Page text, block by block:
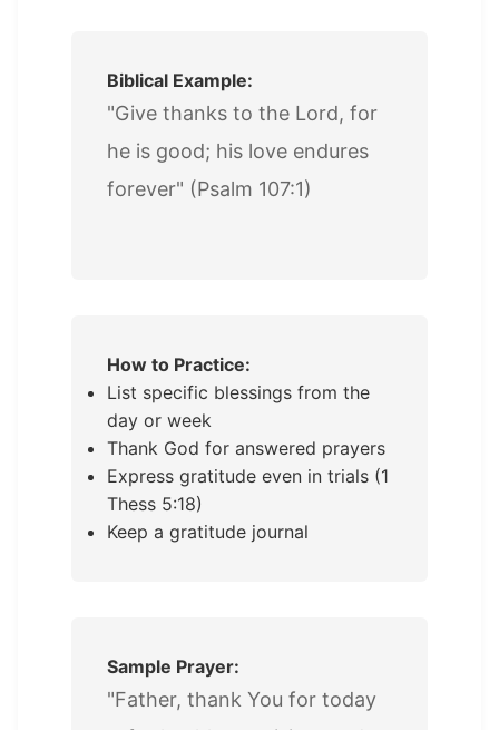
Biblical Example:
"Give thanks to the Lord, for
he is good; his love endures
forever" (Psalm 107:1)
How to Practice:
List specific blessings from the
day or week
Thank God for answered prayers
Express gratitude even in trials (1
Thess 5:18)
Keep a gratitude journal
Sample Prayer:
"Father, thank You for today